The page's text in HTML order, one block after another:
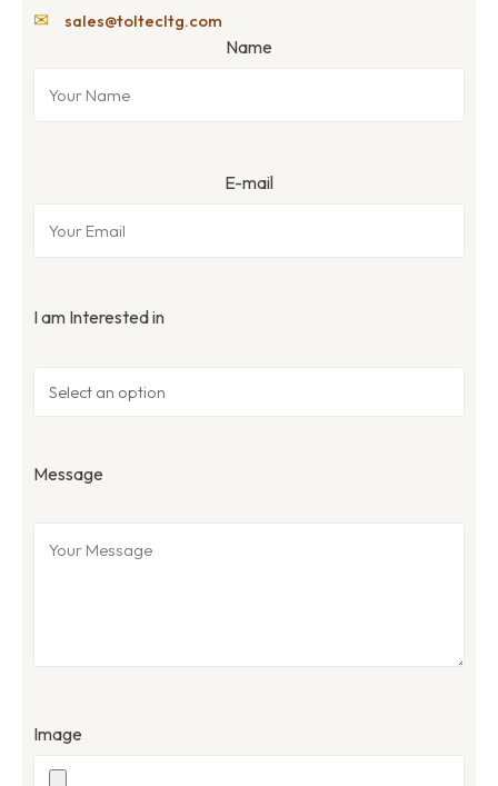
✉ sales@toltecltg.com
Name
E-mail
I am Interested in
Message
Image